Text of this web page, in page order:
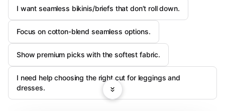
I want seamless bikinis/briefs that don’t roll down.
Focus on cotton-blend seamless options.
Show premium picks with the softest fabric.
I need help choosing the right cut for leggings and
dresses.